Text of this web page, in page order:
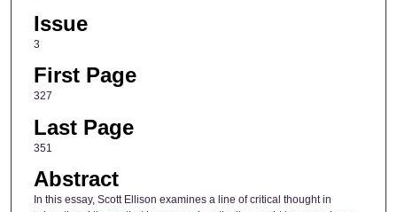
Issue
3
First Page
327
Last Page
351
Abstract
In this essay, Scott Ellison examines a line of critical thought in